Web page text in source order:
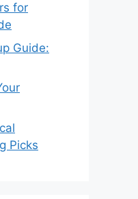
for
Guide:
Picks